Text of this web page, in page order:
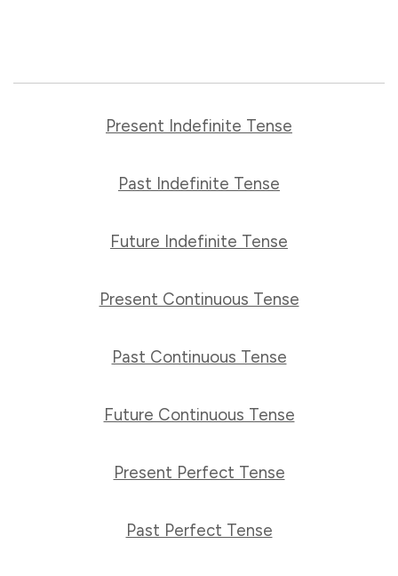
Present Indefinite Tense
Past Indefinite Tense
Future Indefinite Tense
Present Continuous Tense
Past Continuous Tense
Future Continuous Tense
Present Perfect Tense
Past Perfect Tense